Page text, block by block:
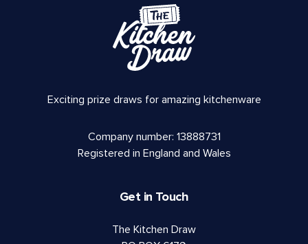
Exciting prize draws for amazing kitchenware
Company number: 13888731
Registered in England and Wales
Get in Touch
The Kitchen Draw